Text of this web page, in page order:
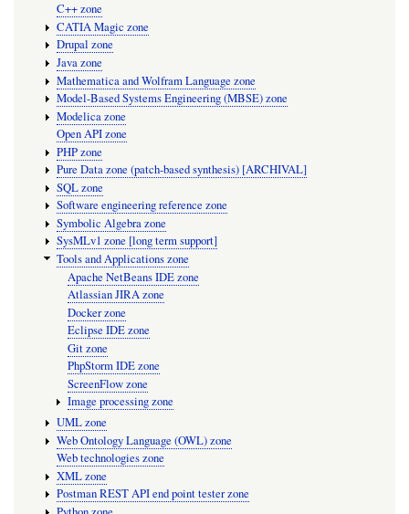
C++ zone
CATIA Magic zone
Drupal zone
Java zone
Mathematica and Wolfram Language zone
Model-Based Systems Engineering (MBSE) zone
Modelica zone
Open API zone
PHP zone
Pure Data zone (patch-based synthesis) [ARCHIVAL]
SQL zone
Software engineering reference zone
Symbolic Algebra zone
SysMLv1 zone [long term support]
Tools and Applications zone
Apache NetBeans IDE zone
Atlassian JIRA zone
Docker zone
Eclipse IDE zone
Git zone
PhpStorm IDE zone
ScreenFlow zone
Image processing zone
UML zone
Web Ontology Language (OWL) zone
Web technologies zone
XML zone
Postman REST API end point tester zone